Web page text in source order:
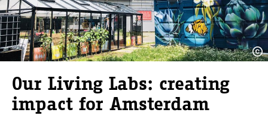
Our Living Labs: creating
impact for Amsterdam